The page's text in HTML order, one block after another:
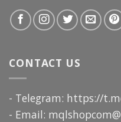
CONTACT US
- Telegram: https://
- Email: